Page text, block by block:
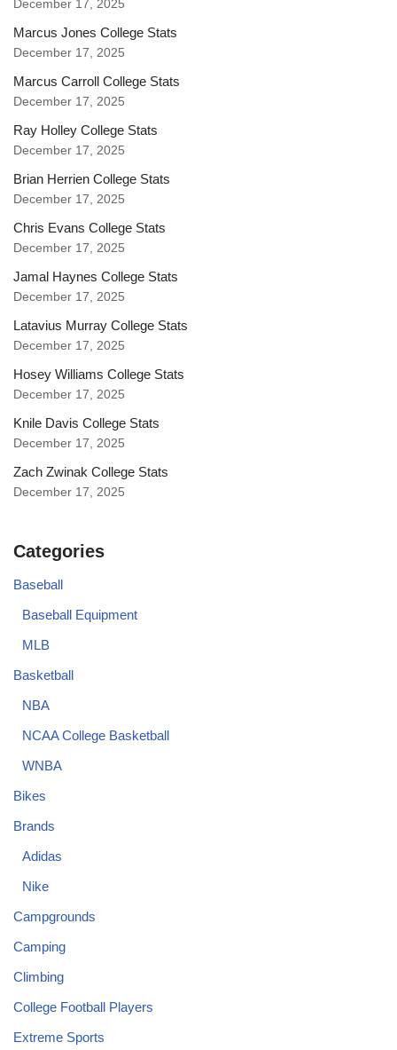
December 17, 2025
Marcus Jones College Stats
December 17, 2025
Marcus Carroll College Stats
December 17, 2025
Ray Holley College Stats
December 17, 2025
Brian Herrien College Stats
December 17, 2025
Chris Evans College Stats
December 17, 2025
Jamal Haynes College Stats
December 17, 2025
Latavius Murray College Stats
December 17, 2025
Hosey Williams College Stats
December 17, 2025
Knile Davis College Stats
December 17, 2025
Zach Zwinak College Stats
December 17, 2025
Categories
Baseball
Baseball Equipment
MLB
Basketball
NBA
NCAA College Basketball
WNBA
Bikes
Brands
Adidas
Nike
Campgrounds
Camping
Climbing
College Football Players
Extreme Sports